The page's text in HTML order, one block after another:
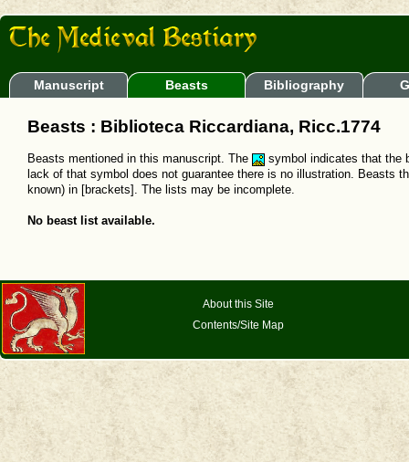
Manuscript Beasts Bibliography
Beasts : Biblioteca Riccardiana, Ricc.1774
Beasts mentioned in this manuscript. The
symbol indicates that the
lack of that symbol does not guarantee there is no illustration. Beasts
known) in [brackets]. The lists may be incomplete.
No beast list available.
About this Site
Contents/Site Map